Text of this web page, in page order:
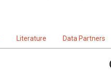
Literature Data Partners